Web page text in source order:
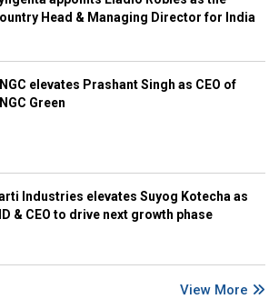
Head & Managing Director for India
elevates Prashant Singh as CEO of
Green
Industries elevates Suyog Kotecha as
& CEO to drive next growth phase
View More